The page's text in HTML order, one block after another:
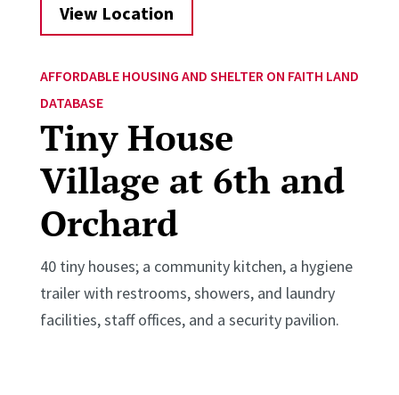
View Location
AFFORDABLE HOUSING AND SHELTER ON FAITH LAND
DATABASE
Tiny House
Village at 6th and
Orchard
40 tiny houses; a community kitchen, a hygiene
trailer with restrooms, showers, and laundry
facilities, staff offices, and a security pavilion.